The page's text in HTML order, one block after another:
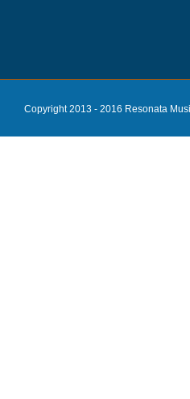
Copyright 2013 - 2016 Resonata